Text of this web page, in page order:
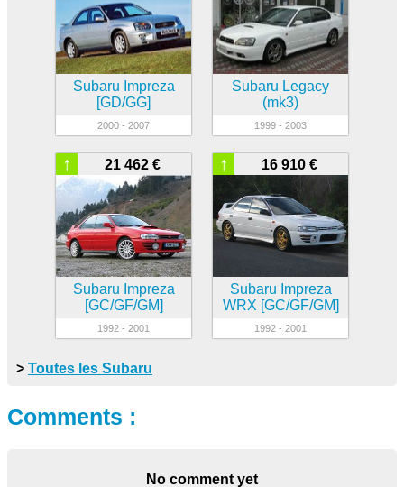
Subaru Impreza
[GD/GG]
2000 - 2007
Subaru Legacy
(mk3)
1999 - 2003
21 462 €
↑
Subaru Impreza
[GC/GF/GM]
1992 - 2001
16 910 €
↑
Subaru Impreza
WRX [GC/GF/GM]
1992 - 2001
> Toutes les Subaru
Comments :
No comment yet